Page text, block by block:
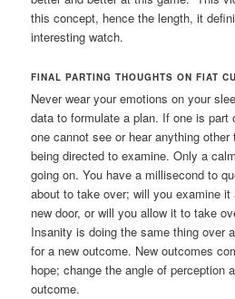
this concept, hence the length, it
interesting watch.
FINAL PARTING THOUGHTS ON FIAT
Never wear your emotions on your
data to formulate a plan. If one is part
one cannot see or hear anything
being directed to examine. Only a
going on. You have a millisecond to
about to take over; will you examine it
new door, or will you allow it to take
Insanity is doing the same thing over
for a new outcome. New outcomes
hope; change the angle of perception
outcome.